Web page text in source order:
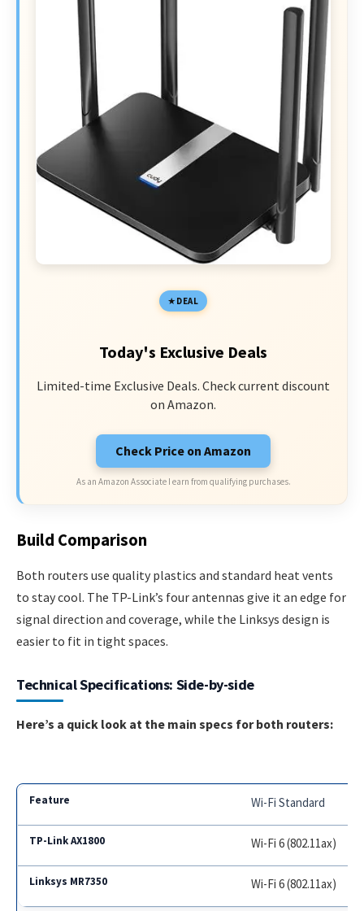
DEAL
Today's Exclusive Deals
Limited-time Exclusive Deals. Check current discount
on Amazon.
Check Price on Amazon
As an Amazon Associate I earn from qualifying purchases.
Build Comparison
Both routers use quality plastics and standard heat vents
to stay cool. The TP-Link’s four antennas give it an edge for
signal direction and coverage, while the Linksys design is
easier to fit in tight spaces.
Technical Specifications: Side-by-side
Here’s a quick look at the main specs for both routers:
Wi-Fi Standard
Wi-Fi 6 (802.11ax)
Wi-Fi 6 (802.11ax)